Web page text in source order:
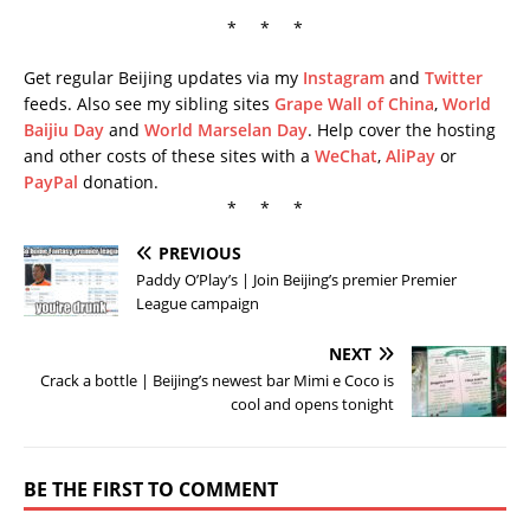
* * *
Get regular Beijing updates via my Instagram and Twitter
feeds. Also see my sibling sites Grape Wall of China, World
Baijiu Day and World Marselan Day. Help cover the hosting
and other costs of these sites with a WeChat, AliPay or
PayPal donation.
* * *
PREVIOUS
Paddy O’Play’s | Join Beijing’s premier Premier
League campaign
NEXT
Crack a bottle | Beijing’s newest bar Mimi e Coco is
cool and opens tonight
BE THE FIRST TO COMMENT